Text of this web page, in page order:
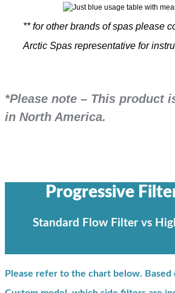
** for other brands of spas please
Arctic Spas representative for
*Please note – This product
in North America.
Progressive
Standard Flow Filter vs
Please refer to the chart below. Based